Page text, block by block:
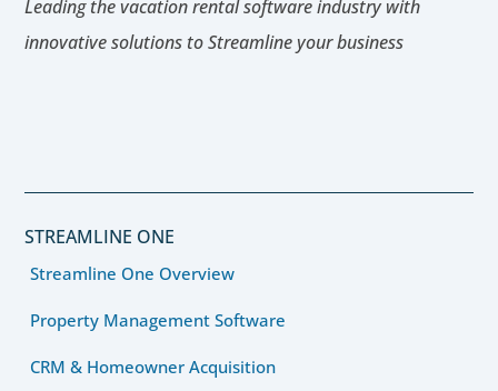
Leading the vacation rental software industry with
innovative solutions to Streamline your business
STREAMLINE ONE
Streamline One Overview
Property Management Software
CRM & Homeowner Acquisition